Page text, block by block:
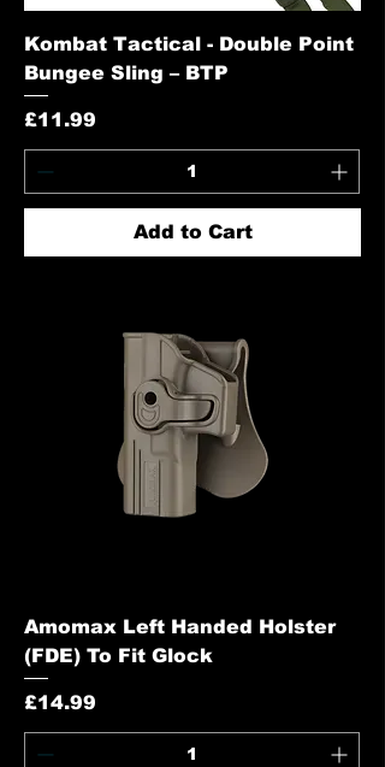
Kombat Tactical - Double Point
Bungee Sling – BTP
Price
£11.99
Add to Cart
Amomax Left Handed Holster
(FDE) To Fit Glock
Price
£14.99